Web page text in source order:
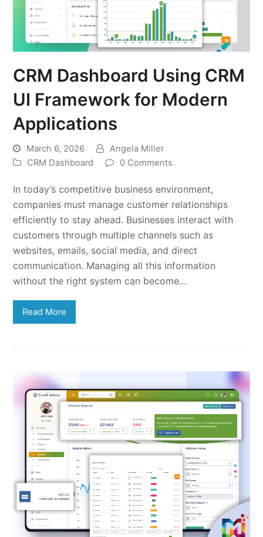
CRM Dashboard Using CRM
UI Framework for Modern
Applications
March 6, 2026
Angela Miller
CRM Dashboard
0 Comments
In today’s competitive business environment,
companies must manage customer relationships
efficiently to stay ahead. Businesses interact with
customers through multiple channels such as
websites, emails, social media, and direct
communication. Managing all this information
without the right system can become…
Read More